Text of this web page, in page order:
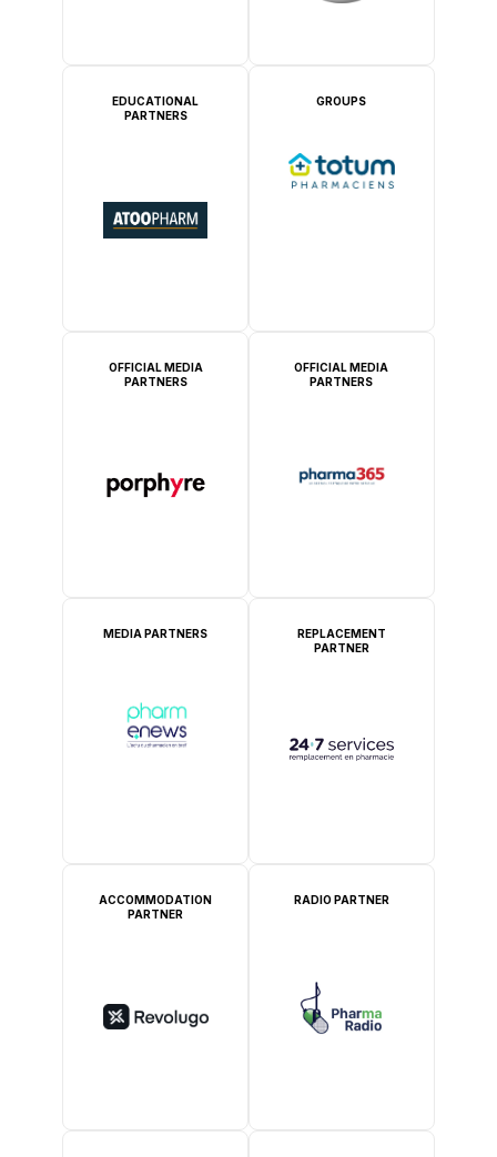
EDUCATIONAL
PARTNERS
GROUPS
OFFICIAL MEDIA
PARTNERS
OFFICIAL MEDIA
PARTNERS
MEDIA PARTNERS
REPLACEMENT
PARTNER
ACCOMMODATION
PARTNER
RADIO PARTNER